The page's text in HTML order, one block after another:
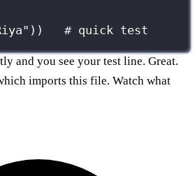
" )) # quick test
and you see your test line. Great.
imports this file. Watch what